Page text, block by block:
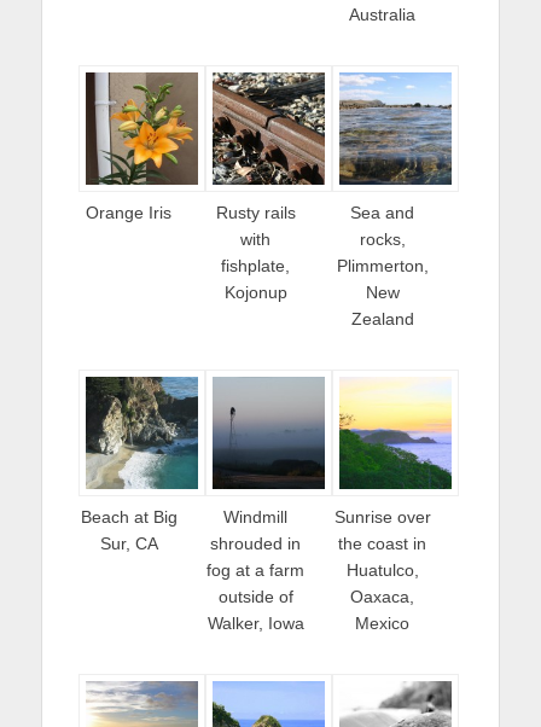
Australia
Orange Iris
Rusty rails
with
fishplate,
Kojonup
Sea and
rocks,
Plimmerton,
New
Zealand
Beach at Big
Sur, CA
Windmill
shrouded in
fog at a farm
outside of
Walker, Iowa
Sunrise over
the coast in
Huatulco,
Oaxaca,
Mexico